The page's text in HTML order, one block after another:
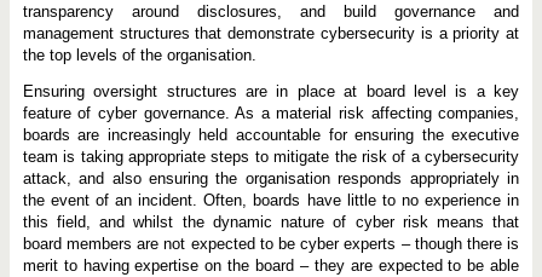
e
r
a
n
c
e
transparency around disclosures, and build governance and
management structures that demonstrate cybersecurity is a priority at
the top levels of the organisation.
Ensuring oversight structures are in place at board level is a key
feature of cyber governance. As a material risk affecting companies,
boards are increasingly held accountable for ensuring the executive
team is taking appropriate steps to mitigate the risk of a cybersecurity
attack, and also ensuring the organisation responds appropriately in
the event of an incident. Often, boards have little to no experience in
this field, and whilst the dynamic nature of cyber risk means that
board members are not expected to be cyber experts – though there is
merit to having expertise on the board – they are expected to be able